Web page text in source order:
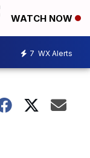
WATCH NOW
7 WX Alerts